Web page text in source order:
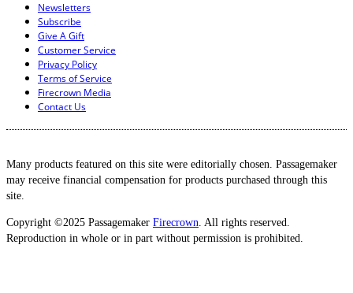
Newsletters
Subscribe
Give A Gift
Customer Service
Privacy Policy
Terms of Service
Firecrown Media
Contact Us
Many products featured on this site were editorially chosen. Passagemaker
may receive financial compensation for products purchased through this
site.
Copyright ©2025 Passagemaker Firecrown. All rights reserved.
Reproduction in whole or in part without permission is prohibited.